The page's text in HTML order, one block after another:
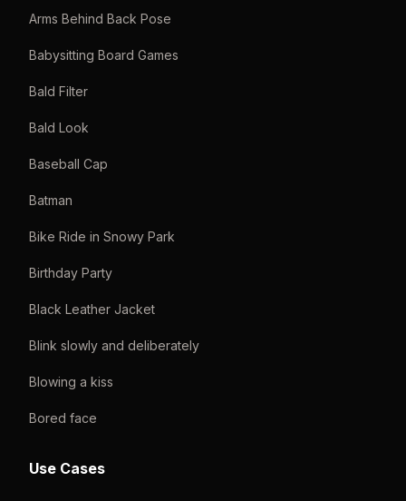
Arms Behind Back Pose
Babysitting Board Games
Bald Filter
Bald Look
Baseball Cap
Batman
Bike Ride in Snowy Park
Birthday Party
Black Leather Jacket
Blink slowly and deliberately
Blowing a kiss
Bored face
Use Cases